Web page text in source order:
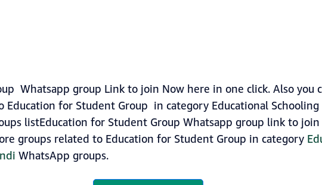
Whatsapp group Link to join Now here in one click. Also you
for Student Group in category Educational Schooling
listEducation for Student Group Whatsapp group link to
groups related to Education for Student Group in category
WhatsApp groups.